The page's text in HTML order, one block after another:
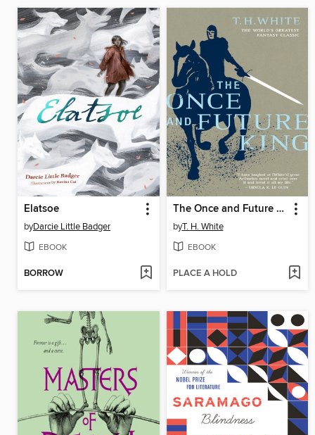
Elatsoe
byDarcie Little Badger
EBOOK
BORROW
The Once and Future King - The Sword in the Stone / The Queen of Air and Darkness / The Ill-Made Knight / The Candle in the Wind
byT. H. White
EBOOK
PLACE A HOLD